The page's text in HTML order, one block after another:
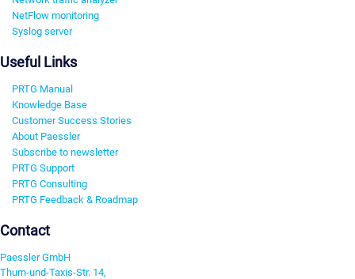
NetFlow monitoring
Syslog server
Useful Links
PRTG Manual
Knowledge Base
Customer Success Stories
About Paessler
Subscribe to newsletter
PRTG Support
PRTG Consulting
PRTG Feedback & Roadmap
Contact
Paessler GmbH
Thurn-und-Taxis-Str. 14,